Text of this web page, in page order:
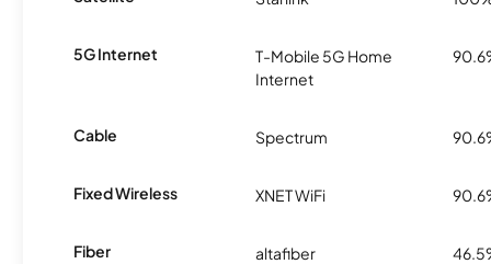
5G Internet
T-Mobile 5G Home
Internet
Cable Spectrum
Fixed Wireless XNET WiFi
Fiber altafiber